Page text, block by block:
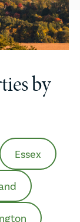
by
Essex